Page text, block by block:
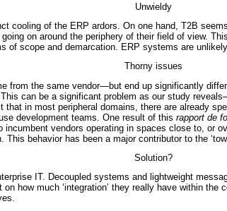
Unwieldy
cooling of the ERP ardors. On one hand, T2B
on around the periphery of their field of view.
scope and demarcation. ERP systems are
Thorny issues
the same vendor—but end up significantly
can be a significant problem as our study
in most peripheral domains, there are already
development teams. One result of this rapport de
vendors operating in spaces close to,
behavior has been a major contributor to the
Solution?
IT. Decoupled systems and lightweight
how much ‘integration’ they really have within